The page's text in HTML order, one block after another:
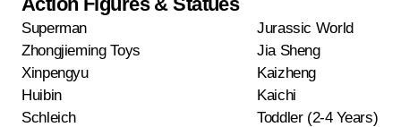
Action Figures & Statues
Superman
Jurassic World
Zhongjieming Toys
Jia Sheng
Xinpengyu
Kaizheng
Huibin
Kaichi
Schleich
Toddler (2-4 Years)